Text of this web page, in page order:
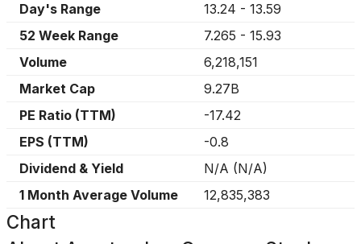
Day's Range
13.24 - 13.59
52 Week Range
7.265 - 15.93
Volume
6,218,151
Market Cap
9.27B
PE Ratio (TTM)
-17.42
EPS (TTM)
-0.8
Dividend & Yield
N/A (N/A)
1 Month Average Volume
12,835,383
Chart